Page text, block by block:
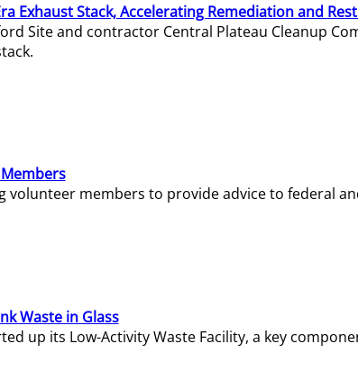
Exhaust Stack, Accelerating Remediation and
Site and contractor Central Plateau Cleanup
volunteer members to provide advice to federal
Waste in Glass
up its Low-Activity Waste Facility, a key